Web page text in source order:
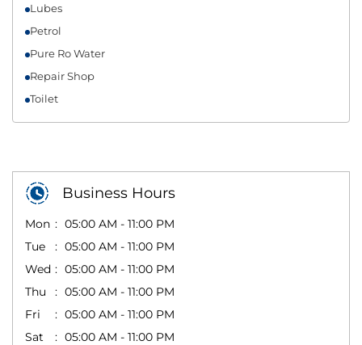
Lubes
Petrol
Pure Ro Water
Repair Shop
Toilet
Business Hours
Mon
05:00 AM - 11:00 PM
Tue
05:00 AM - 11:00 PM
Wed
05:00 AM - 11:00 PM
Thu
05:00 AM - 11:00 PM
Fri
05:00 AM - 11:00 PM
Sat
05:00 AM - 11:00 PM